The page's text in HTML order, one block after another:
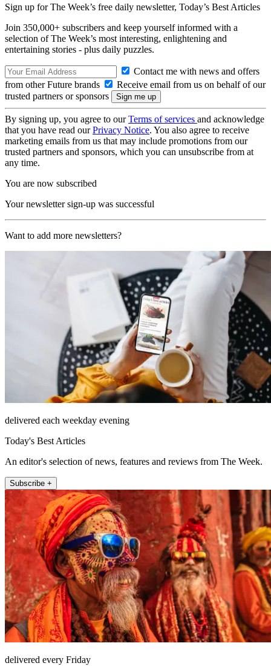
Sign up for The Week’s free daily newsletter, Today’s Best Articles
Join 350,000+ subscribers and keep yourself informed with a
selection of The Week’s most interesting, enlightening and
entertaining stories - plus daily puzzles.
Contact me with news and offers
from other Future brands
Receive email from us on behalf of our
trusted partners or sponsors
By signing up, you agree to ourTerms of services and acknowledge
that you have read ourPrivacy Notice. You also agree to receive
marketing emails from us that may include promotions from our
trusted partners and sponsors, which you can unsubscribe from at
any time.
You are now subscribed
Your newsletter sign-up was successful
Want to add more newsletters?
delivered each weekday evening
Today's Best Articles
An editor's selection of news, features and reviews from The Week.
Subscribe +
delivered every Friday